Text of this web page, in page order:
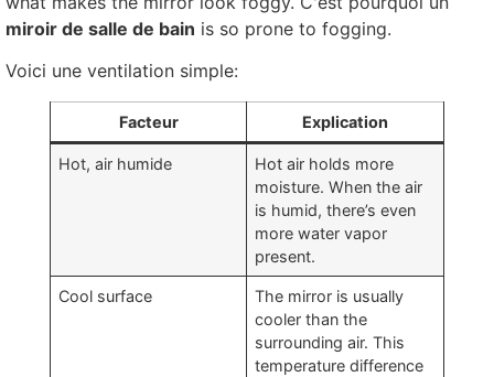
miroir de salle de bain is so prone to fogging.
Voici une ventilation simple:
Facteur Explication
Hot, air humide
Hot air holds more
moisture.When the air
is humid,there’s even
more water vapor
present.
Cool surface
The mirror is usually
cooler than the
surrounding air.This
temperature difference